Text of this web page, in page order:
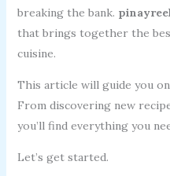
breaking the bank.
that brings together the
cuisine.
This article will guide you
From discovering new
you’ll find everything you
Let’s get started.